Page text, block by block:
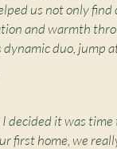
us not only
and warmth
duo, jump
decided it was
first home, we